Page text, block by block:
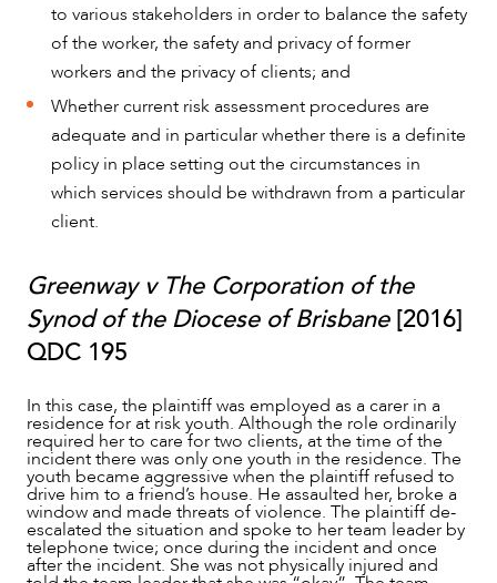
to various stakeholders in order to balance the safety
of the worker, the safety and privacy of former
workers and the privacy of clients; and
Whether current risk assessment procedures are
adequate and in particular whether there is a definite
policy in place setting out the circumstances in
which services should be withdrawn from a particular
client.
Greenway v The Corporation of the
Synod of the Diocese of Brisbane[2016]
QDC 195
In this case, the plaintiff was employed as a carer in a
residence for at risk youth. Although the role ordinarily
required her to care for two clients, at the time of the
incident there was only one youth in the residence. The
youth became aggressive when the plaintiff refused to
drive him to a friend’s house. He assaulted her, broke a
window and made threats of violence. The plaintiff de-
escalated the situation and spoke to her team leader by
telephone twice; once during the incident and once
after the incident. She was not physically injured and